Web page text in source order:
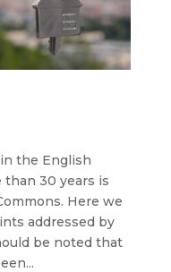
the English
30 years is
Here we
addressed by
be noted that